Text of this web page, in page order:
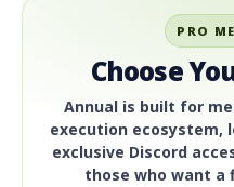
PRO
Choose
Annual is built for
execution ecosystem,
exclusive Discord
those who want